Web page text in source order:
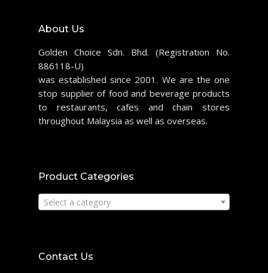
About Us
Golden Choice Sdn. Bhd. (Registration No.
886118-U)
was established since 2001. We are the one
stop supplier of food and beverage products
to restaurants, cafes and chain stores
throughout Malaysia as well as overseas.
Product Categories
Select a category
Contact Us